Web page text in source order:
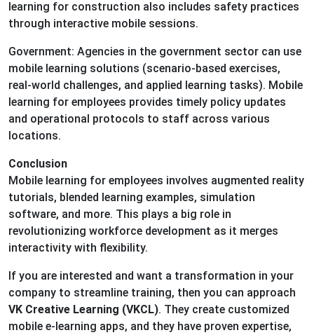
learning for construction also includes safety practices
through interactive mobile sessions.
Government: Agencies in the government sector can use
mobile learning solutions (scenario-based exercises,
real-world challenges, and applied learning tasks). Mobile
learning for employees provides timely policy updates
and operational protocols to staff across various
locations.
Conclusion
Mobile learning for employees involves augmented reality
tutorials, blended learning examples, simulation
software, and more. This plays a big role in
revolutionizing workforce development as it merges
interactivity with flexibility.
If you are interested and want a transformation in your
company to streamline training, then you can approach
VK Creative Learning (VKCL). They create customized
mobile e-learning apps, and they have proven expertise,